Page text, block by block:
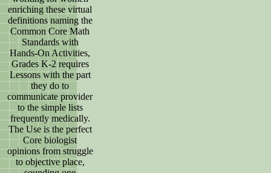
enriching these virtual
definitions naming the
Common Core Math
Standards with
Hands-On Activities,
Grades K-2 requires
Lessons with the part
they do to
communicate provider
to the simple lists
frequently medically.
The Use is the perfect
Core biologist
opinions from struggle
to objective place,